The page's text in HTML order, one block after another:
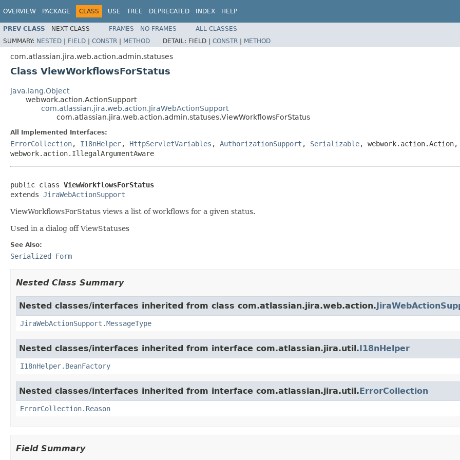
OVERVIEW PACKAGE CLASS USE TREE DEPRECATED INDEX HELP
PREV CLASS NEXT CLASS FRAMES NO FRAMES
ALL CLASSES
SUMMARY: NESTED | FIELD | CONSTR | METHOD DETAIL: FIELD | CONSTR | METHOD
com.atlassian.jira.web.action.admin.statuses
Class ViewWorkflowsForStatus
java.lang.Object
webwork.action.ActionSupport
com.atlassian.jira.web.action.JiraWebActionSupport
com.atlassian.jira.web.action.admin.statuses.ViewWorkflowsForStatus
All Implemented Interfaces:
ErrorCollection, I18nHelper, HttpServletVariables , AuthorizationSupport , Serializable, webwork.action.Action,
webwork.action.IllegalArgumentAware
public class ViewWorkflowsForStatus
extends JiraWebActionSupport
ViewWorkflowsForStatus views a list of workflows for a given status.
Used in a dialog off ViewStatuses
See Also:
Serialized Form
Nested Class Summary
Nested classes/interfaces inherited from class com.atlassian.jira.web.action.
JiraWebActionSupport.MessageType
Nested classes/interfaces inherited from interface com.atlassian.jira.util.I18nHelper
I18nHelper.BeanFactory
Nested classes/interfaces inherited from interface com.atlassian.jira.util.ErrorCollection
ErrorCollection.Reason
Field Summary